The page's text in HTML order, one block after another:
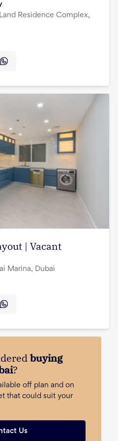
Residence Complex,
| Vacant
Marina, Dubai
buying
?
off plan and on
that could suit your
Us